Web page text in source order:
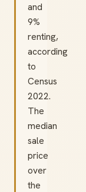
and
9%
renting,
according
to
Census
2022.
The
median
sale
price
over
the